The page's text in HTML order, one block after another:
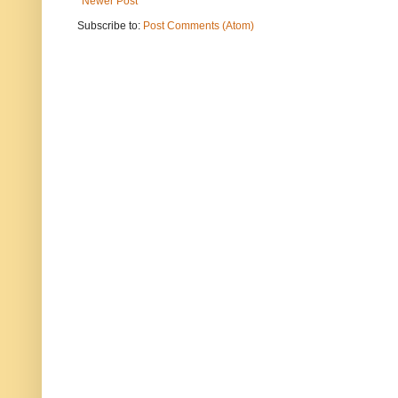
Subscribe to: Post Comments (Atom)